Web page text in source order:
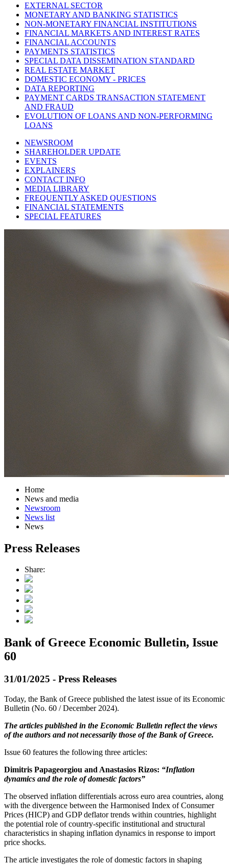
EXTERNAL SECTOR
MONETARY AND BANKING STATISTICS
NON-MONETARY FINANCIAL INSTITUTIONS
FINANCIAL MARKETS AND INTEREST RATES
FINANCIAL ACCOUNTS
PAYMENTS STATISTICS
SPECIAL DATA DISSEMINATION STANDARD
REAL ESTATE MARKET
DOMESTIC ECONOMY - PRICES
DATA REPORTING
PAYMENT CARDS TRANSACTION STATEMENT
AND FRAUD
EVOLUTION OF LOANS AND NON-PERFORMING
LOANS
NEWSROOM
SHAREHOLDER UPDATE
EVENTS
EXPLAINERS
CONTACT INFO
MEDIA LIBRARY
FREQUENTLY ASKED QUESTIONS
FINANCIAL STATEMENTS
SPECIAL FEATURES
Home
News and media
Newsroom
News list
News
Press Releases
Share:
Bank of Greece Economic Bulletin, Issue
60
31/01/2025 - Press Releases
Today, the Bank of Greece published the latest issue of its Economic
Bulletin (No. 60 / December 2024).
The articles published in the Economic Bulletin reflect the views
of the authors and not necessarily those of the Bank of Greece.
Issue 60 features the following three articles:
Dimitris Papageorgiou and Anastasios Rizos: “Inflation
dynamics and the role of domestic factors”
The observed inflation differentials across euro area countries, along
with the divergence between the Harmonised Index of Consumer
Prices (HICP) and GDP deflator trends within countries, highlight
the potential role of country-specific institutional and structural
characteristics in shaping inflation dynamics in response to import
price shocks.
The article investigates the role of domestic factors in shaping